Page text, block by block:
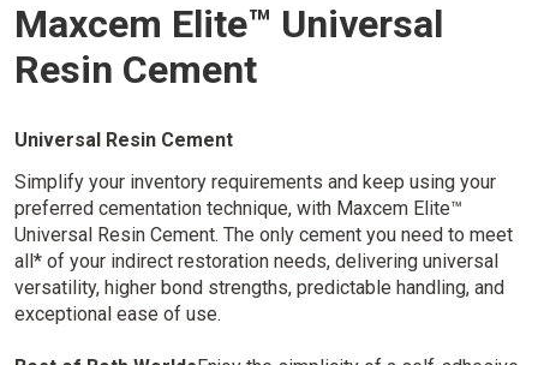
Maxcem Elite™ Universal
Resin Cement
Universal Resin Cement
Simplify your inventory requirements and keep using your
preferred cementation technique, with Maxcem Elite™
Universal Resin Cement. The only cement you need to meet
all* of your indirect restoration needs, delivering universal
versatility, higher bond strengths, predictable handling, and
exceptional ease of use.